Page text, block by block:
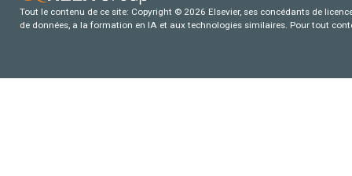
Tout le contenu de ce site: Copyright © 2026 Elsevier, ses concédants de
de données, a la formation en IA et aux technologies similaires. Pour tout